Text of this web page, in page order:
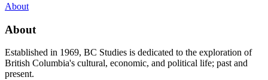
About
About
Established in 1969, BC Studies is dedicated to the exploration of
British Columbia's cultural, economic, and political life; past and
present.